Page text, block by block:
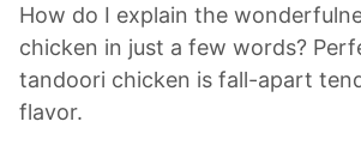
How do I explain the
chicken in just a few words?
tandoori chicken is fall-apart
flavor.